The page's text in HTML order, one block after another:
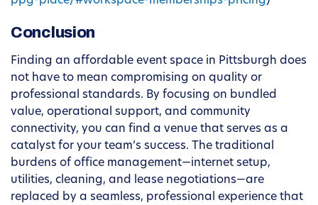
Conclusion
Finding an affordable event space in Pittsburgh does
not have to mean compromising on quality or
professional standards. By focusing on bundled
value, operational support, and community
connectivity, you can find a venue that serves as a
catalyst for your team’s success. The traditional
burdens of office management—internet setup,
utilities, cleaning, and lease negotiations—are
replaced by a seamless, professional experience that